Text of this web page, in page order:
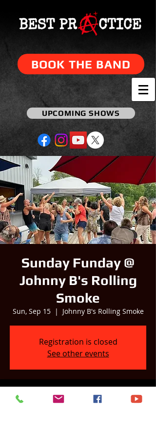
BOOK THE BAND
UPCOMING SHOWS
Sunday Funday @
Johnny B's Rolling
Smoke
Sun, Sep 15
  |
Johnny B's Rolling Smoke
Registration is closed
See other events
Time & Location